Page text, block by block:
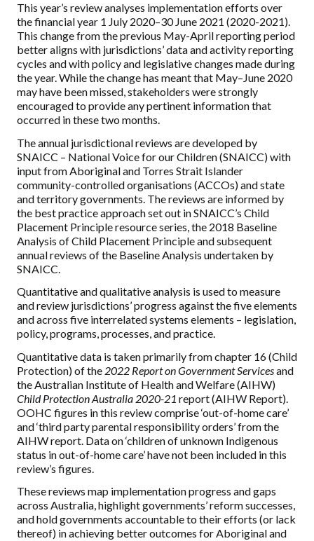
This year’s review analyses implementation efforts over
the financial year 1 July 2020–30 June 2021 (2020-2021).
This change from the previous May-April reporting period
better aligns with jurisdictions’ data and activity reporting
cycles and with policy and legislative changes made during
the year. While the change has meant that May–June 2020
may have been missed, stakeholders were strongly
encouraged to provide any pertinent information that
occurred in these two months.
The annual jurisdictional reviews are developed by
SNAICC – National Voice for our Children (SNAICC) with
input from Aboriginal and Torres Strait Islander
community-controlled organisations (ACCOs) and state
and territory governments. The reviews are informed by
the best practice approach set out in SNAICC’s Child
Placement Principle resource series, the 2018 Baseline
Analysis of Child Placement Principle and subsequent
annual reviews of the Baseline Analysis undertaken by
SNAICC.
Quantitative and qualitative analysis is used to measure
and review jurisdictions’ progress against the five elements
and across five interrelated systems elements – legislation,
policy, programs, processes, and practice.
Quantitative data is taken primarily from chapter 16 (Child
Protection) of the 2022 Report on Government Servicesand
the Australian Institute of Health and Welfare (AIHW)
Child Protection Australia 2020-21 report (AIHW Report).
OOHC figures in this review comprise ‘out-of-home care’
and ‘third party parental responsibility orders’ from the
AIHW report. Data on ‘children of unknown Indigenous
status in out-of-home care’ have not been included in this
review’s figures.
These reviews map implementation progress and gaps
across Australia, highlight governments’ reform successes,
and hold governments accountable to their efforts (or lack
thereof) in achieving better outcomes for Aboriginal and